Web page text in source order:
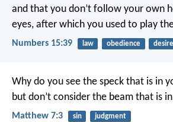
and that you don’t follow your own
eyes, after which you used to play
Numbers 15:39 law obedience
Why do you see the speck that is in
but don’t consider the beam that is
Matthew 7:3 sin judgment